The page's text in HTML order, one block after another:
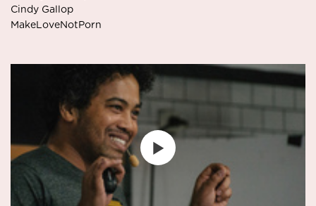
Cindy Gallop
MakeLoveNotPorn